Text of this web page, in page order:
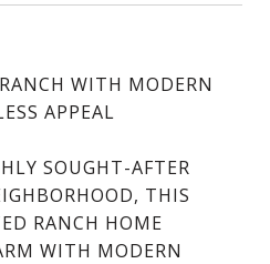
WITH MODERN
APPEAL
SOUGHT-AFTER
THIS
RANCH HOME
WITH MODERN